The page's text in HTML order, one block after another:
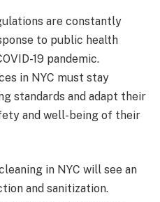
are constantly
to public health
19 pandemic.
in NYC must stay
standards and adapt their
and well-being of their
in NYC will see an
and sanitization.